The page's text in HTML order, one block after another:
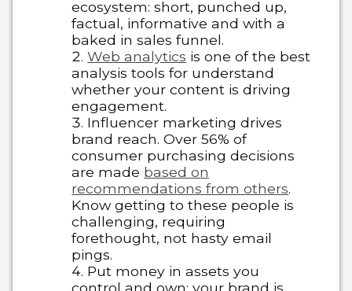
ecosystem: short, punched up,
factual, informative and with a
baked in sales funnel.
Web analytics is one of the best
analysis tools for understand
whether your content is driving
engagement.
Influencer marketing drives
brand reach. Over 56% of
consumer purchasing decisions
are made based on
recommendations from others.
Know getting to these people is
challenging, requiring
forethought, not hasty email
pings.
Put money in assets you
control and own: your brand is